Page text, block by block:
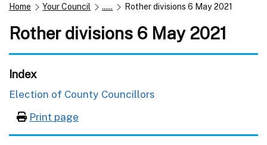
Home Your Council ...... Rother divisions 6 May 2021
Rother divisions 6 May 2021
Index
Election of County Councillors
Print page